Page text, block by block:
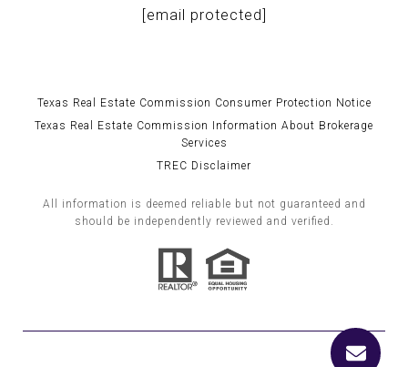
[email protected]
Texas Real Estate Commission Consumer Protection Notice
Texas Real Estate Commission Information About Brokerage
Services
TREC Disclaimer
All information is deemed reliable but not guaranteed and
should be independently reviewed and verified.